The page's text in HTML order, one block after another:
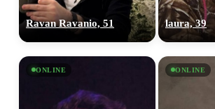
Ravan Ravanio, 51 laura, 39
ONLINE ONLINE